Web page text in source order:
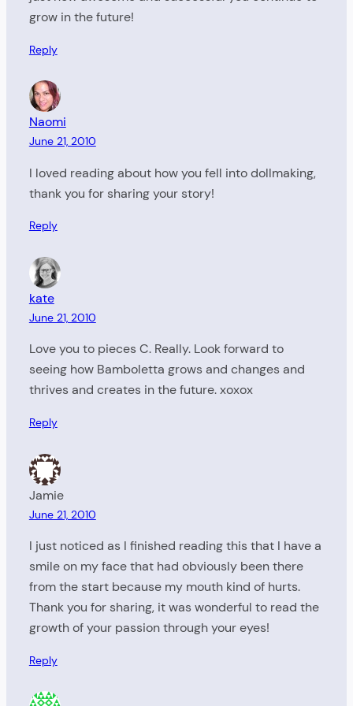
grow in the future!
Reply
Naomi
June 21, 2010
I loved reading about how you fell into dollmaking,
thank you for sharing your story!
Reply
kate
June 21, 2010
Love you to pieces C. Really. Look forward to
seeing how Bamboletta grows and changes and
thrives and creates in the future. xoxox
Reply
Jamie
June 21, 2010
I just noticed as I finished reading this that I have a
smile on my face that had obviously been there
from the start because my mouth kind of hurts.
Thank you for sharing, it was wonderful to read the
growth of your passion through your eyes!
Reply